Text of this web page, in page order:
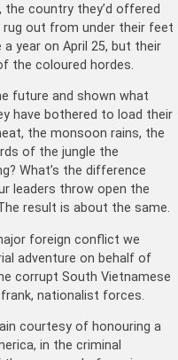
country they’d offered
out from under their feet
year on April 25, but their
the coloured hordes.
future and shown what
have bothered to load their
the monsoon rains, the
of the jungle the
What’s the difference
leaders throw open the
result is about the same.
foreign conflict we
adventure on behalf of
corrupt South Vietnamese
nationalist forces.
courtesy of honouring a
in the criminal